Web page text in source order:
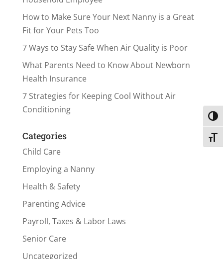
How to Make Sure Your Next Nanny is a Great
Fit for Your Pets Too
7 Ways to Stay Safe When Air Quality is Poor
What Parents Need to Know About Newborn
Health Insurance
7 Strategies for Keeping Cool Without Air
Conditioning
Categories
Child Care
Employing a Nanny
Health & Safety
Parenting Advice
Payroll, Taxes & Labor Laws
Senior Care
Uncategorized